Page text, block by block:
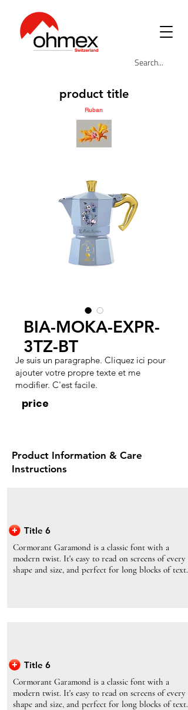
product title
Ruban
BIA-MOKA-EXPR-
3TZ-BT
Je suis un paragraphe. Cliquez ici pour
ajouter votre propre texte et me
modifier. C'est facile.
price
Product Information & Care
Instructions
Title 6
Cormorant Garamond is a classic font with a
modern twist. It's easy to read on screens of every
shape and size, and perfect for long blocks of text.
Title 6
Cormorant Garamond is a classic font with a
modern twist. It's easy to read on screens of every
shape and size, and perfect for long blocks of text.